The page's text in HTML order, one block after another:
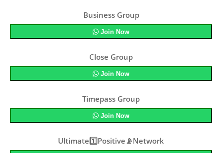
Business Group
Join Now
Close Group
Join Now
Timepass Group
Join Now
Ultimate1️⃣Positive📡Network